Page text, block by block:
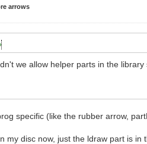
arrows
we allow helper parts in the
specific (like the rubber arrow,
my disc now, just the ldraw part is in